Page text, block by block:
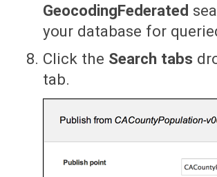
GeocodingFederated
your database for
Click the Search tabs
tab.